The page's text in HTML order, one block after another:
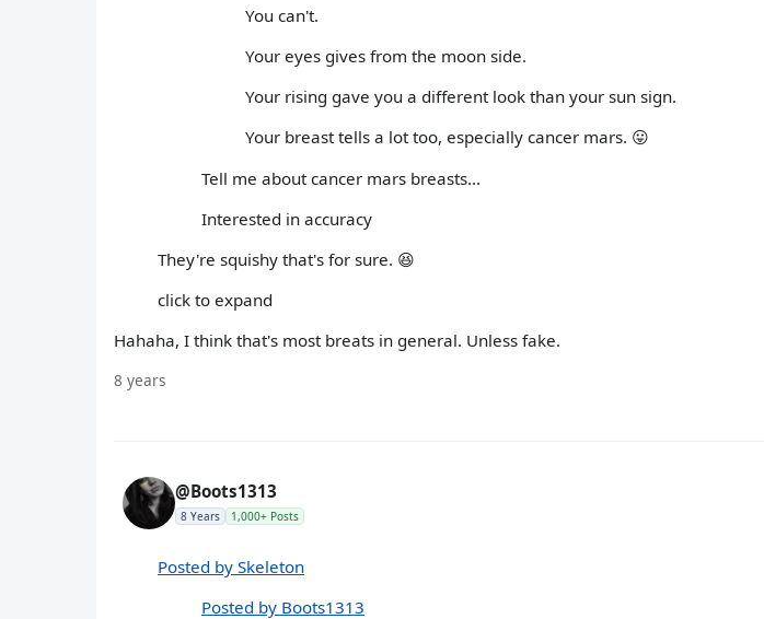
You can't.
Your eyes gives from the moon side.
Your rising gave you a different look than your sun sign.
Your breast tells a lot too, especially cancer mars. 😛
Tell me about cancer mars breasts...
Interested in accuracy
They're squishy that's for sure. 😆
click to expand
Hahaha, I think that's most breats in general. Unless fake.
8 years
@Boots1313
8 Years 1,000+ Posts
Posted by Skeleton
Posted by Boots1313